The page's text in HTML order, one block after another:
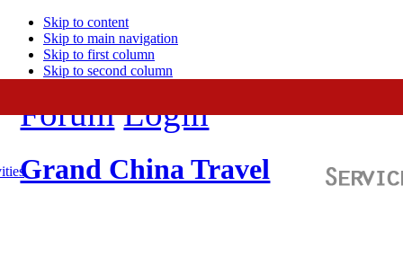
Skip to content
Skip to main navigation
Skip to first column
Skip to second column
Forum Login
Grand China Travel